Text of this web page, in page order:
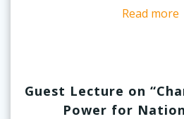
Read more
Guest Lecture on
Power for